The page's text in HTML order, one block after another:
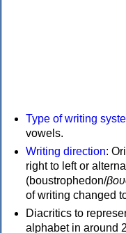
Type of writing
vowels.
Writing direction:
right to left or
(boustrophedon/
of writing changed
Diacritics to
alphabet in around